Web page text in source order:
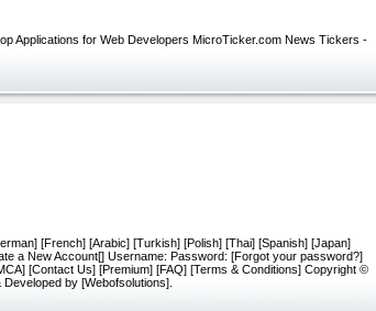
Applications for Web Developers MicroTicker.com News Tickers -
[French] [Arabic] [Turkish] [Polish] [Thai] [Spanish] [Japan]
a New Account[] Username: Password: [Forgot your password?]
[Contact Us] [Premium] [FAQ] [Terms & Conditions] Copyright ©
by [Webofsolutions].